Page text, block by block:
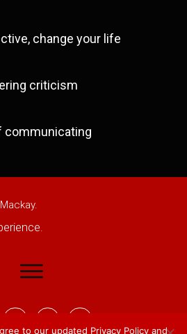
change your life
criticism
communicating
.
to our updated Privacy Policyand